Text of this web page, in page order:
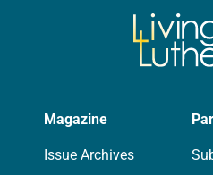
Magazine
Issue Archives